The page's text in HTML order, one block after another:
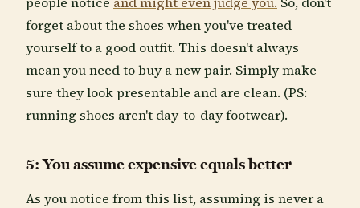
forget about the shoes when you've treated
yourself to a good outfit. This doesn't always
mean you need to buy a new pair. Simply make
sure they look presentable and are clean. (PS:
running shoes aren't day-to-day footwear).
5: You assume expensive equals better
As you notice from this list, assuming is never a